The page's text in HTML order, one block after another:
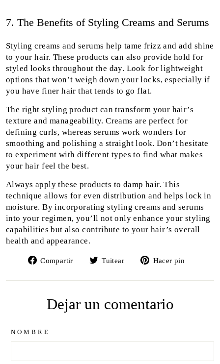
7. The Benefits of Styling Creams and Serums
Styling creams and serums help tame frizz and add shine
to your hair. These products can also provide hold for
styled looks throughout the day. Look for lightweight
options that won’t weigh down your locks, especially if
you have finer hair that tends to go flat.
The right styling product can transform your hair’s
texture and manageability. Creams are perfect for
defining curls, whereas serums work wonders for
smoothing and polishing a straight look. Don’t hesitate
to experiment with different types to find what makes
your hair feel the best.
Always apply these products to damp hair. This
technique allows for even distribution and helps lock in
moisture. By incorporating styling creams and serums
into your regimen, you’ll not only enhance your styling
capabilities but also contribute to your hair’s overall
health and appearance.
Compartir
Compartir
Facebook
Tuitear
Tuitear
Twitter
Hacer pin
Dejar un comentario
NOMBRE